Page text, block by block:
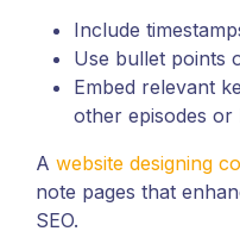
Include
Use bullet points
Embed relevant
other episodes or
A website designing
note pages that
SEO.